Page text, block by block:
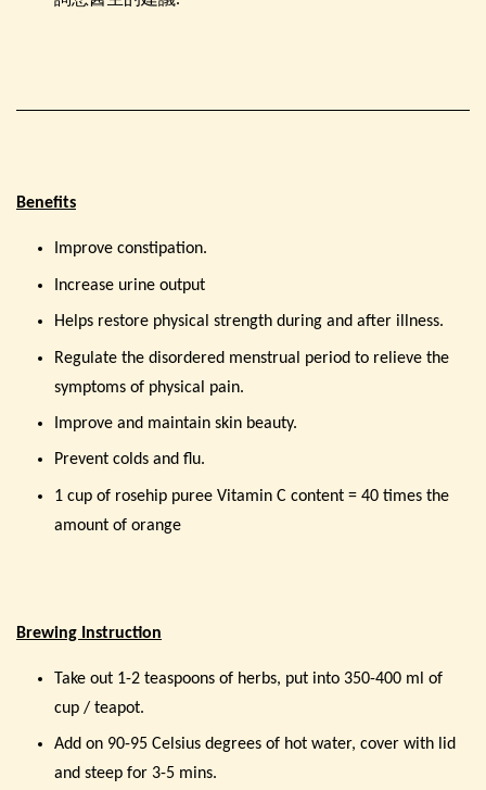
Benefits
Improve constipation.
Increase urine output
Helps restore physical strength during and after illness.
Regulate the disordered menstrual period to relieve the
symptoms of physical pain.
Improve and maintain skin beauty.
Prevent colds and flu.
1 cup of rosehip puree Vitamin C content = 40 times the
amount of orange
Brewing Instruction
Take out 1-2 teaspoons of herbs, put into 350-400 ml of
cup / teapot.
Add on 90-95 Celsius degrees of hot water, cover with lid
and steep for 3-5 mins.